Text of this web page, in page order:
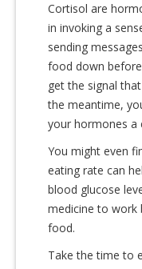
Cortisol are
in invoking a
sending
food down
get the signal
the meantime,
your hormones a
You might even
eating rate can
blood glucose
medicine to
food.
Take the time to